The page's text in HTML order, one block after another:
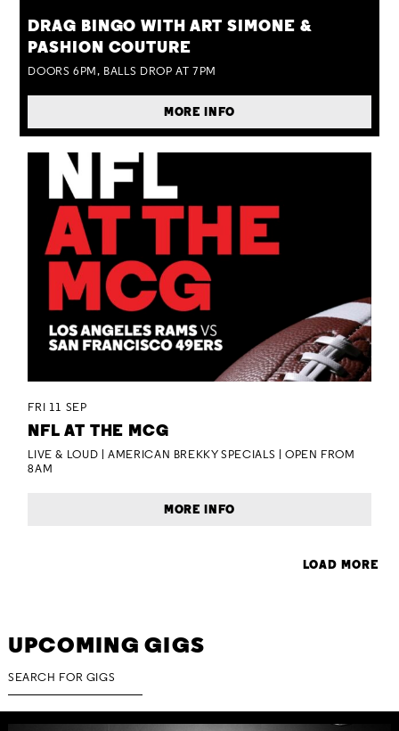
DRAG BINGO WITH ART SIMONE &
PASHION COUTURE
DOORS 6PM, BALLS DROP AT 7PM
MORE INFO
FRI 11 SEP
NFL AT THE MCG
LIVE & LOUD | AMERICAN BREKKY SPECIALS | OPEN FROM
8AM
MORE INFO
LOAD MORE
UPCOMING GIGS